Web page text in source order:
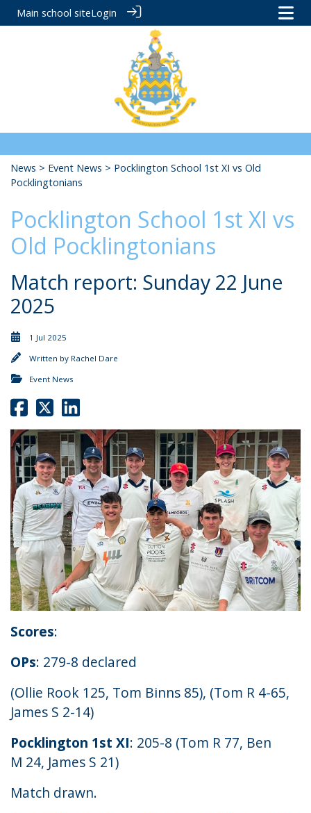
Main school siteLogin
News > Event News > Pocklington School 1st XI vs Old
Pocklingtonians
Pocklington School 1st XI vs
Old Pocklingtonians
Match report: Sunday 22 June
2025
1 Jul 2025
Written by Rachel Dare
Event News
Scores:
OPs: 279-8 declared
(Ollie Rook 125, Tom Binns 85), (Tom R 4-65,
James S 2-14)
Pocklington 1st XI: 205-8 (Tom R 77, Ben
M 24, James S 21)
Match drawn.